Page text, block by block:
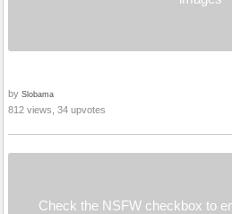
by Slobama
812 views, 34 upvotes
Check the NSFW checkbox to